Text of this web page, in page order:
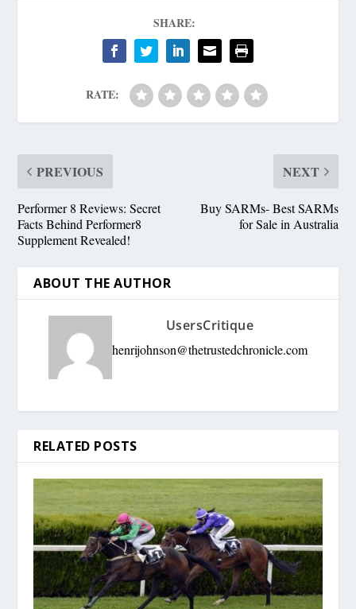
SHARE:
RATE:
PREVIOUS
Performer 8 Reviews: Secret
Facts Behind Performer8
Supplement Revealed!
NEXT
Buy SARMs- Best SARMs
for Sale in Australia
ABOUT THE AUTHOR
UsersCritique
henrijohnson@thetrustedchronicle.com
RELATED POSTS